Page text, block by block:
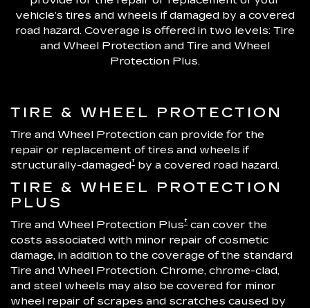
vehicle’s tires and wheels if damaged by a covered
road hazard. Coverage is offered in two levels: Tire
and Wheel Protection and Tire and Wheel
Protection Plus.
TIRE & WHEEL PROTECTION
Tire and Wheel Protection can provide for the
repair or replacement of tires and wheels if
structurally-damaged† by a covered road hazard.
TIRE & WHEEL PROTECTION
PLUS
Tire and Wheel Protection Plus† can cover the
costs associated with minor repair of cosmetic
damage, in addition to the coverage of the standard
Tire and Wheel Protection. Chrome, chrome-clad,
and steel wheels may also be covered for minor
wheel repair of scrapes and scratches caused by